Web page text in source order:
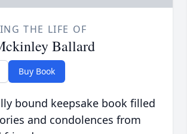
THE LIFE OF
Ballard
Buy Book
bound keepsake book filled
and condolences from